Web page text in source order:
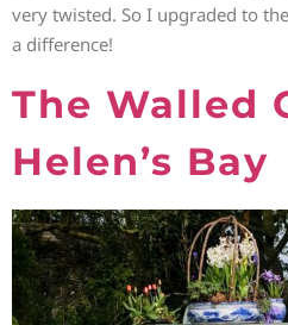
very twisted. So I upgraded to
a difference!
The Walled
Helen’s Bay